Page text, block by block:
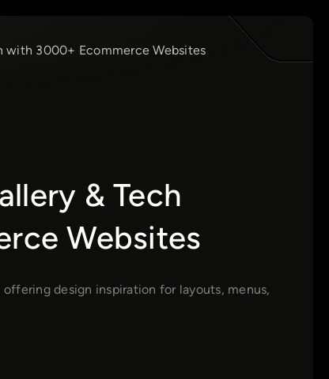
with 3000+ Ecommerce Websites
& Tech
Websites
design inspiration for layouts, menus,